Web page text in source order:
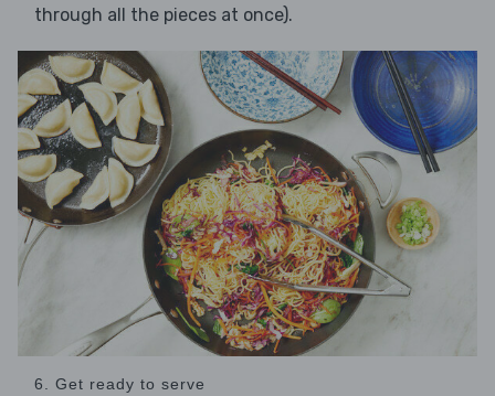
through all the pieces at once).
6. Get ready to serve